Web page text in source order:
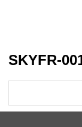
SKYFR-